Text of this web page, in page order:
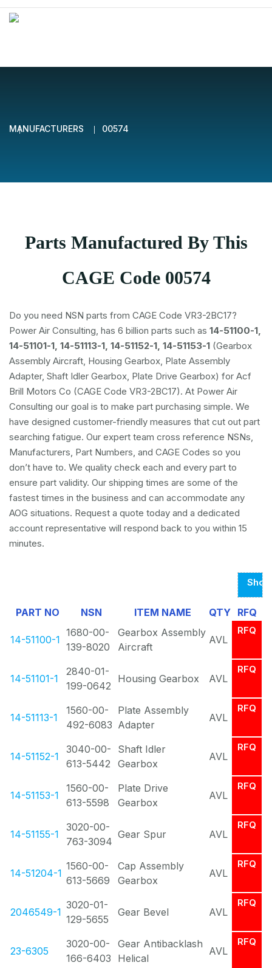
MANUFACTURERS 00574
Parts Manufactured By This
CAGE Code 00574
Do you need NSN parts from CAGE Code VR3-2BC17?
Power Air Consulting, has 6 billion parts such as 14-51100-1,
14-51101-1, 14-51113-1, 14-51152-1, 14-51153-1 (Gearbox
Assembly Aircraft, Housing Gearbox, Plate Assembly
Adapter, Shaft Idler Gearbox, Plate Drive Gearbox) for Acf
Brill Motors Co (CAGE Code VR3-2BC17). At Power Air
Consulting our goal is to make part purchasing simple. We
have designed customer-friendly measures that cut out part
searching fatigue. Our expert team cross reference NSNs,
Manufacturers, Part Numbers, and CAGE Codes so you
don’t have to. We quality check each and every part to
ensure part validity. Our shipping times are some of the
fastest times in the business and can accommodate any
AOG situations. Request a quote today and a dedicated
account representative will respond back to you within 15
minutes.
Page
1
Of
PART NO NSN ITEM NAME QTY RFQ
14-51100-1
1680-00-
139-8020
Gearbox Assembly
Aircraft
AVL
RFQ
14-51101-1
2840-01-
199-0642
Housing Gearbox AVL
RFQ
14-51113-1
1560-00-
492-6083
Plate Assembly
Adapter
AVL
RFQ
14-51152-1
3040-00-
613-5442
Shaft Idler
Gearbox
AVL
RFQ
14-51153-1
1560-00-
613-5598
Plate Drive
Gearbox
AVL
RFQ
14-51155-1
3020-00-
763-3094
Gear Spur AVL
RFQ
14-51204-1
1560-00-
613-5669
Cap Assembly
Gearbox
AVL
RFQ
2046549-1
3020-01-
129-5655
Gear Bevel AVL
RFQ
23-6305
3020-00-
166-6403
Gear Antibacklash
Helical
AVL
RFQ